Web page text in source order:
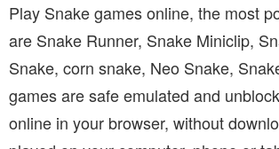
Play Snake games online, the most
are Snake Runner, Snake Miniclip,
Snake, corn snake, Neo Snake,
games are safe emulated and
online in your browser, without